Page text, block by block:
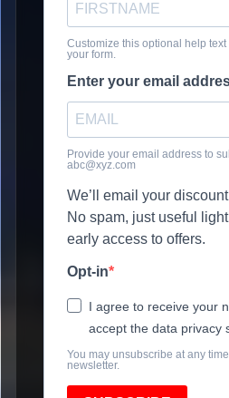
Customize this optional help
your form.
Enter your email
Provide your email address to
abc@xyz.com
We’ll email your
No spam, just useful
early access to offers.
Opt-in
I agree to receive your
accept the data privacy
You may unsubscribe at any
newsletter.